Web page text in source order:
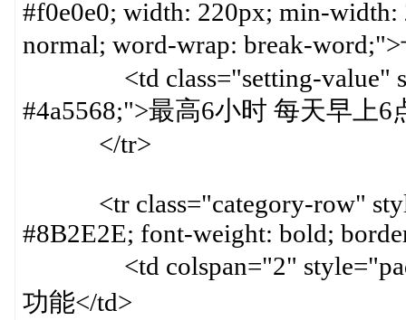
#f0e0e0; width: 220px; min-
normal; word-wrap: break-
<td class="setting-value"
#4a5568;">最高6小时 每天早上6
</tr>
<tr class="category-row"
#8B2E2E; font-weight: bold;
<td colspan="2"
功能</td>